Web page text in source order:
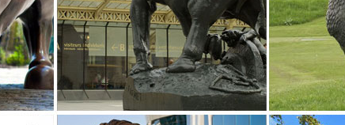
Accents / Sculptures & Figurines ... Foreside Home & Garden
decor figurines. ... Miniature Owl Resin Figurine Craft Pots Garden